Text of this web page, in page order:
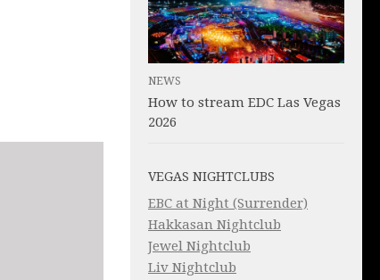
NEWS
How to stream EDC Las Vegas
2026
VEGAS NIGHTCLUBS
EBC at Night (Surrender)
Hakkasan Nightclub
Jewel Nightclub
Liv Nightclub